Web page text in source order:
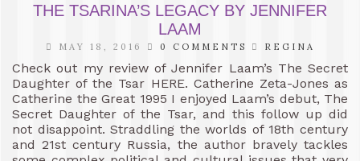
THE TSARINA’S LEGACY BY JENNIFER
LAAM
MAY 18, 2016 0 COMMENTS REGINA
Check out my review of Jennifer Laam’s The Secret
Daughter of the Tsar HERE. Catherine Zeta-Jones as
Catherine the Great 1995 I enjoyed Laam’s debut, The
Secret Daughter of the Tsar, and this follow up did
not disappoint. Straddling the worlds of 18th century
and 21st century Russia, the author bravely tackles